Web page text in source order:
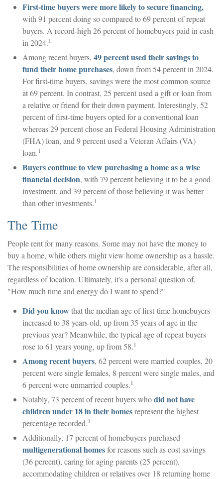
First-time buyers were more likely to secure financing,
with 91 percent doing so compared to 69 percent of repeat
buyers. A record-high 26 percent of homebuyers paid in cash
in 2024.1
Among recent buyers, 49 percent used their savings to
fund their home purchases, down from 54 percent in 2024.
For first-time buyers, savings were the most common source
at 69 percent. In contrast, 25 percent used a gift or loan from
a relative or friend for their down payment. Interestingly, 52
percent of first-time buyers opted for a conventional loan
whereas 29 percent chose an Federal Housing Administration
(FHA) loan, and 9 percent used a Veteran Affairs (VA)
loan.1
Buyers continue to view purchasing a home as a wise
financial decision, with 79 percent believing it to be a good
investment, and 39 percent of those believing it was better
than other investments.1
The Time
People rent for many reasons. Some may not have the money to
buy a home, while others might view home ownership as a hassle.
The responsibilities of home ownership are considerable, after all,
regardless of location. Ultimately, it's a personal question of,
"How much time and energy do I want to spend?"
Did you knowthat the median age of first-time homebuyers
increased to 38 years old, up from 35 years of age in the
previous year? Meanwhile, the typical age of repeat buyers
rose to 61 years young, up from 58.1
Among recent buyers, 62 percent were married couples, 20
percent were single females, 8 percent were single males, and
6 percent were unmarried couples.1
Notably, 73 percent of recent buyers whodid not have
children under 18 in their homesrepresent the highest
percentage recorded.1
Additionally, 17 percent of homebuyers purchased
multigenerational homesfor reasons such as cost savings
(36 percent), caring for aging parents (25 percent),
accommodating children or relatives over 18 returning home